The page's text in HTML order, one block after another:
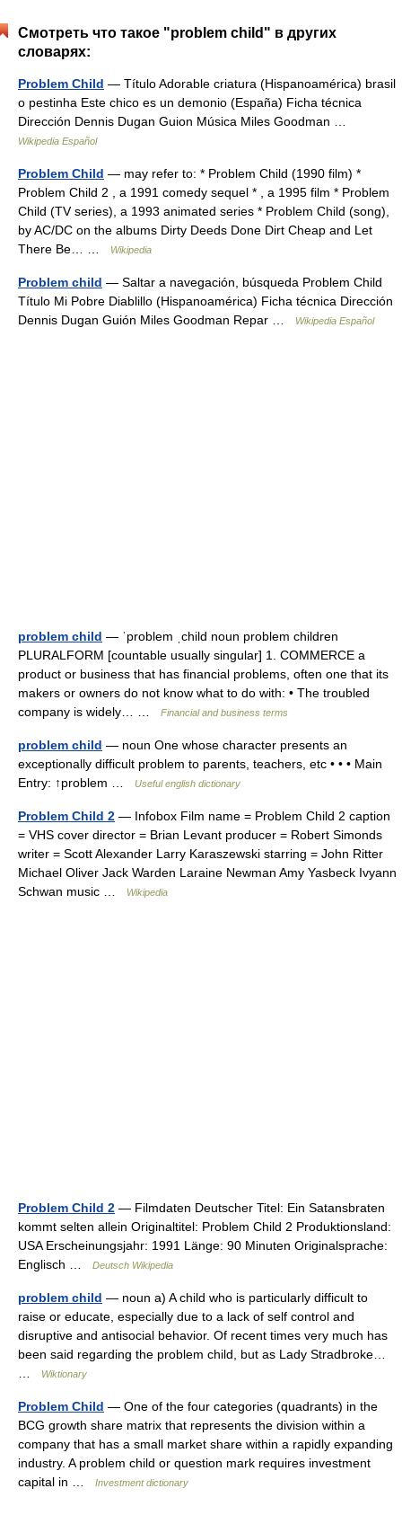
Смотреть что такое "problem child" в других
словарях:
Problem Child — Título Adorable criatura (Hispanoamérica) brasil
o pestinha Este chico es un demonio (España) Ficha técnica
Dirección Dennis Dugan Guion Música Miles Goodman …
Wikipedia Español
Problem Child — may refer to: * Problem Child (1990 film) *
Problem Child 2 , a 1991 comedy sequel * , a 1995 film * Problem
Child (TV series), a 1993 animated series * Problem Child (song),
by AC/DC on the albums Dirty Deeds Done Dirt Cheap and Let
There Be… …
Wikipedia
Problem child — Saltar a navegación, búsqueda Problem Child
Título Mi Pobre Diablillo (Hispanoamérica) Ficha técnica Dirección
Dennis Dugan Guión Miles Goodman Repar …
Wikipedia Español
problem child — ˈproblem ˌchild noun problem children
PLURALFORM [countable usually singular] 1. COMMERCE a
product or business that has financial problems, often one that its
makers or owners do not know what to do with: • The troubled
company is widely… …
Financial and business terms
problem child — noun One whose character presents an
exceptionally difficult problem to parents, teachers, etc • • • Main
Entry: ↑problem …
Useful english dictionary
Problem Child 2 — Infobox Film name = Problem Child 2 caption
= VHS cover director = Brian Levant producer = Robert Simonds
writer = Scott Alexander Larry Karaszewski starring = John Ritter
Michael Oliver Jack Warden Laraine Newman Amy Yasbeck Ivyann
Schwan music …
Wikipedia
Problem Child 2 — Filmdaten Deutscher Titel: Ein Satansbraten
kommt selten allein Originaltitel: Problem Child 2 Produktionsland:
USA Erscheinungsjahr: 1991 Länge: 90 Minuten Originalsprache:
Englisch …
Deutsch Wikipedia
problem child — noun a) A child who is particularly difficult to
raise or educate, especially due to a lack of self control and
disruptive and antisocial behavior. Of recent times very much has
been said regarding the problem child, but as Lady Stradbroke…
Wiktionary
Problem Child — One of the four categories (quadrants) in the
BCG growth share matrix that represents the division within a
company that has a small market share within a rapidly expanding
industry. A problem child or question mark requires investment
capital in …
Investment dictionary